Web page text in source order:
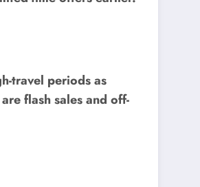
travel periods as
flash sales and off-